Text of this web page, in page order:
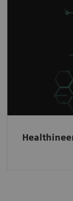
Work with
Magnetic
partner in